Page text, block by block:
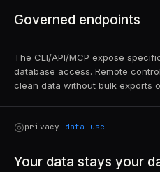
Governed endpoints
The CLI/API/MCP expose
database access. Remote
clean data without bulk exports
◎privacy data use
Your data stays your